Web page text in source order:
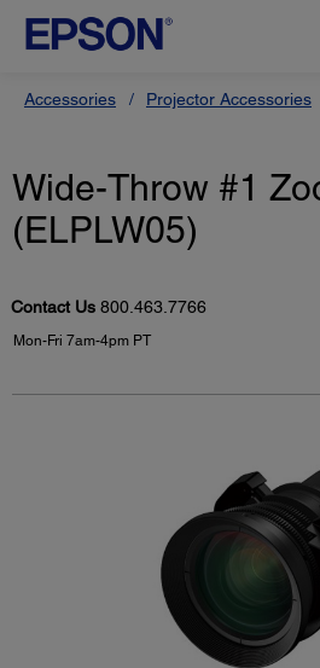
Accessories Projector Accessories
Wide-Throw #1
(ELPLW05)
Contact Us 800.463.7766
Mon-Fri 7am-4pm PT